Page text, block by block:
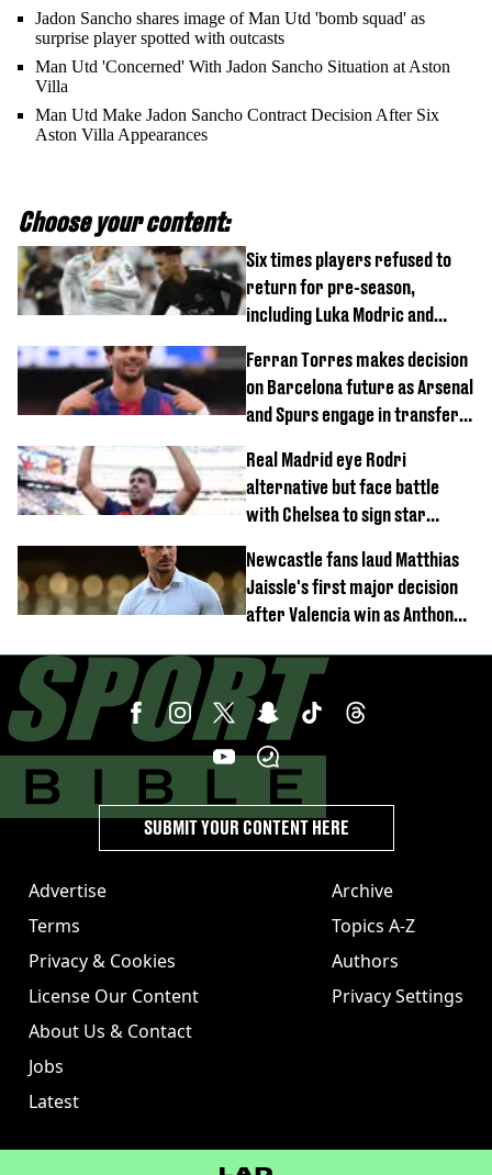
Jadon Sancho shares image of Man Utd 'bomb squad' as
surprise player spotted with outcasts
Man Utd 'Concerned' With Jadon Sancho Situation at Aston
Villa
Man Utd Make Jadon Sancho Contract Decision After Six
Aston Villa Appearances
Choose your content:
Six times players refused to
return for pre-season,
including Luka Modric and
Ferran Torres makes decision
on Barcelona future as Arsenal
and Spurs engage in transfer
Real Madrid eye Rodri
alternative but face battle
with Chelsea to sign star
Newcastle fans laud Matthias
Jaissle's first major decision
after Valencia win as Anthony
horror tackle
Advertise
Terms
Privacy & Cookies
License Our Content
About Us & Contact
Jobs
Latest
Archive
Topics A-Z
Authors
Privacy Settings
SUBMIT YOUR CONTENT HERE